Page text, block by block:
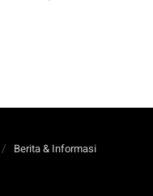
Berita & Informasi